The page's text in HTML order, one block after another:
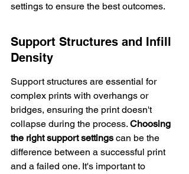
settings to ensure the best outcomes.
Support Structures and Infill
Density
Support structures are essential for
complex prints with overhangs or
bridges, ensuring the print doesn't
collapse during the process. Choosing
the right support settings can be the
difference between a successful print
and a failed one. It's important to